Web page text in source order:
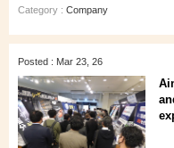
Category : Company
Posted : Mar 23, 26